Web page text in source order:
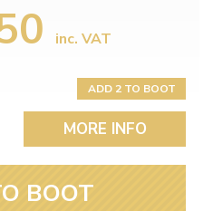
inc. VAT
ADD 2 TO BOOT
MORE INFO
BOOT